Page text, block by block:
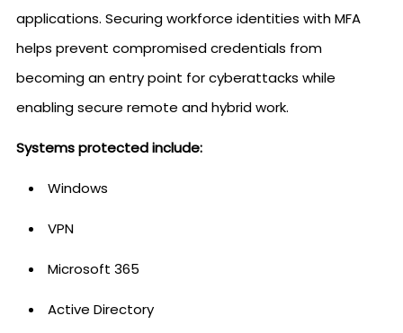
applications. Securing workforce identities with MFA
helps prevent compromised credentials from
becoming an entry point for cyberattacks while
enabling secure remote and hybrid work.
Systems protected include:
Windows
VPN
Microsoft 365
Active Directory